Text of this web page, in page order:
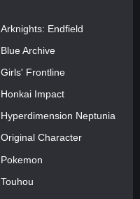
Arknights: Endfield
Blue Archive
Girls' Frontline
Honkai Impact
Hyperdimension Neptunia
Original Character
Pokemon
Touhou